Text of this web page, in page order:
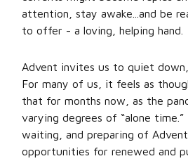
attention, stay awake...and be
to offer - a loving, helping hand.
Advent invites us to quiet
For many of us, it feels as
that for months now, as the
varying degrees of “alone
waiting, and preparing of
opportunities for renewed and